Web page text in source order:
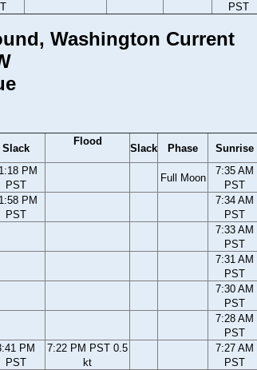
PST
Washington Current
Slack
Flood
Slack Phase Sunrise
PM
PST
Full Moon
7:35 AM
PST
PM
PST
7:34 AM
PST
7:33 AM
PST
7:31 AM
PST
7:30 AM
PST
7:28 AM
PST
PM
PST
7:22 PM PST 0.5
kt
7:27 AM
PST